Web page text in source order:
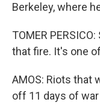
Berkeley, where
TOMER
that fire. It's one
AMOS: Riots that
off 11 days of war